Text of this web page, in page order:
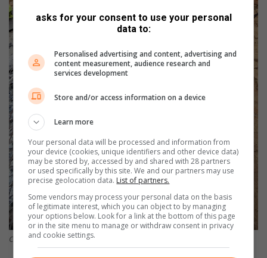
Conservancy members and guests were treated to a tasty ‘wildspotjie’.
asks for your consent to use your personal
data to:
Personalised advertising and content, advertising and
content measurement, audience research and
services development
Store and/or access information on a device
Learn more
Your personal data will be processed and information from
your device (cookies, unique identifiers and other device data)
may be stored by, accessed by and shared with 28 partners
or used specifically by this site. We and our partners may use
precise geolocation data. List of partners.
Some vendors may process your personal data on the basis
of legitimate interest, which you can object to by managing
your options below. Look for a link at the bottom of this page
or in the site menu to manage or withdraw consent in privacy
and cookie settings.